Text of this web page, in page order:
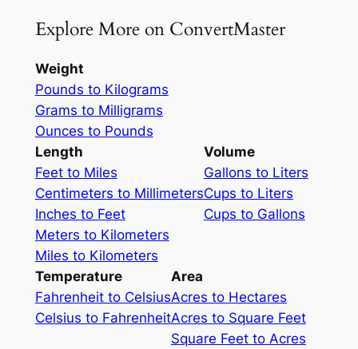
Explore More on ConvertMaster
Weight
Pounds to Kilograms
Grams to Milligrams
Ounces to Pounds
Length
Feet to Miles
Centimeters to Millimeters
Inches to Feet
Meters to Kilometers
Miles to Kilometers
Volume
Gallons to Liters
Cups to Liters
Cups to Gallons
Temperature
Fahrenheit to Celsius
Celsius to Fahrenheit
Area
Acres to Hectares
Acres to Square Feet
Square Feet to Acres